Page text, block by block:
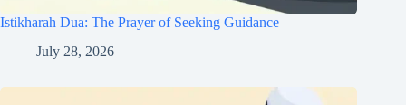
Istikharah Dua: The Prayer of Seeking Guidance
July 28, 2026